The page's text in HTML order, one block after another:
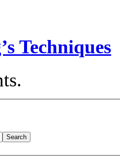
Techniques